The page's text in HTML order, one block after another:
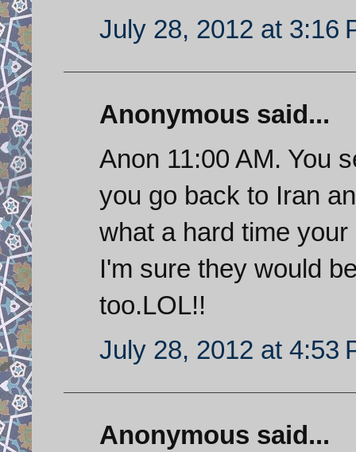
July 28, 2012 at 3:16
Anonymous said...
Anon 11:00 AM. You
you go back to Iran
what a hard time
I'm sure they would
too.LOL!!
July 28, 2012 at 4:53
Anonymous said...